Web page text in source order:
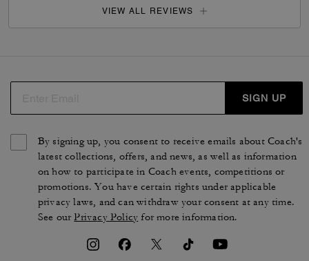
VIEW ALL REVIEWS
SIGN UP
By signing up, you consent to receive emails about Coach's
latest collections, offers, and news, as well as information
on how to participate in Coach events, competitions or
promotions. You have certain rights under applicable
privacy laws, and can withdraw your consent at any time.
See ourPrivacy Policy for more information.